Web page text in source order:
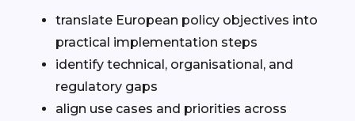
translate European policy objectives into
practical implementation steps
identify technical, organisational, and
regulatory gaps
align use cases and priorities across